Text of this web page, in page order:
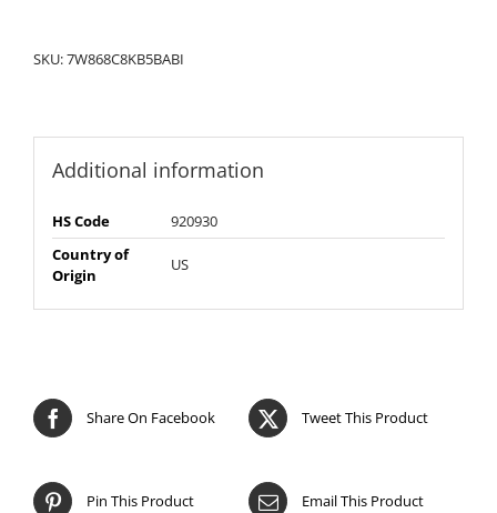
SKU:7W868C8KB5BABI
Additional information
HS Code
920930
Country of
Origin
US
Share On Facebook Tweet This Product
Pin This Product Email This Product